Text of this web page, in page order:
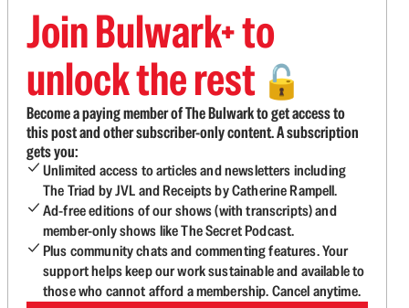
Join Bulwark+ to
unlock the rest 🔓
Become a paying member of The Bulwark to get access to
this post and other subscriber-only content. A subscription
gets you:
Unlimited access to articles and newsletters including
The Triad by JVL and Receipts by Catherine Rampell.
Ad-free editions of our shows (with transcripts) and
member-only shows like The Secret Podcast.
Plus community chats and commenting features. Your
support helps keep our work sustainable and available to
those who cannot afford a membership. Cancel anytime.